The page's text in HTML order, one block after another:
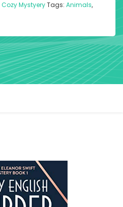
Cozy MystyeryTags: Animals,